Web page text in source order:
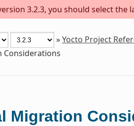
3.2.3, you should select the
»Yocto Project
Considerations
Migration